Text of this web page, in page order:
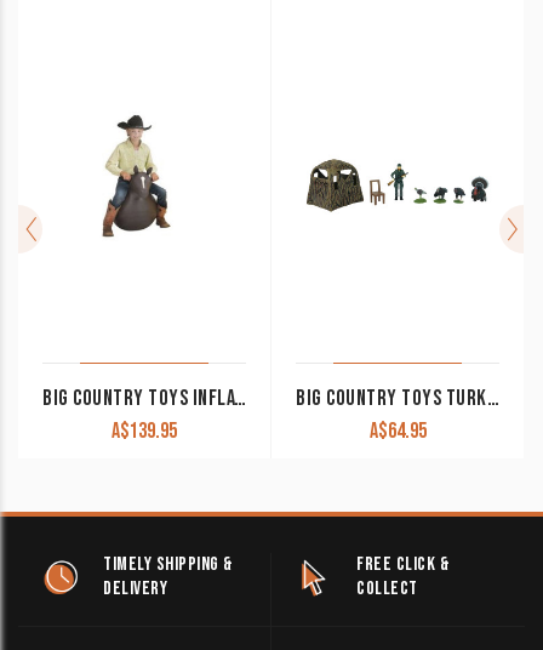
BIG COUNTRY TOYS INFLATABLE BOUNCY HORSE
A$139.95
BIG COUNTRY TOYS TURKEY HUNTING SET 8 PIECE
A$64.95
TIMELY SHIPPING &
DELIVERY
FREE CLICK &
COLLECT